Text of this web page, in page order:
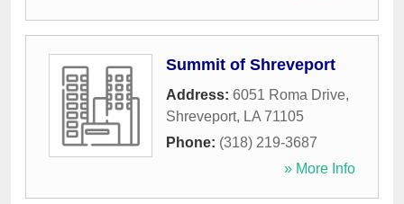
Summit of Shreveport
Address: 6051 Roma Drive,
Shreveport, LA 71105
Phone: (318) 219-3687
» More Info